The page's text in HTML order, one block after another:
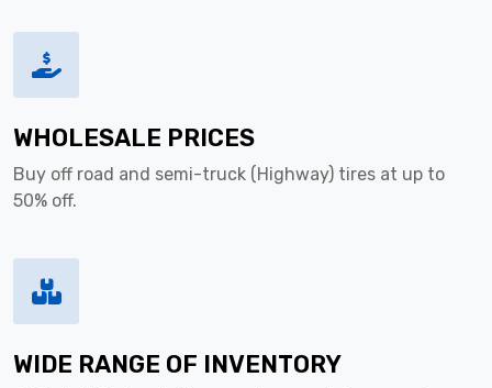
WHOLESALE PRICES
Buy off road and semi-truck (Highway) tires at up to
50% off.
WIDE RANGE OF INVENTORY